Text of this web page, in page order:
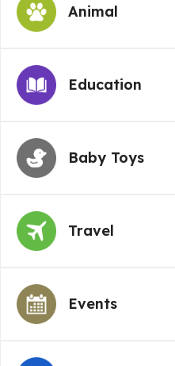
Animal
Education
Baby Toys
Travel
Events